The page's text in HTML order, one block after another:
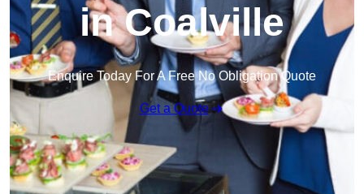
in Coalville
Enquire Today For A Free No Obligation Quote
Get a Quote